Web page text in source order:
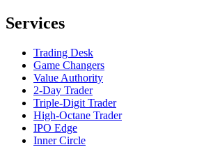
Services
Trading Desk
Game Changers
Value Authority
2-Day Trader
Triple-Digit Trader
High-Octane Trader
IPO Edge
Inner Circle